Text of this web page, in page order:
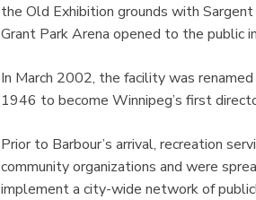
the Old Exhibition grounds with
Grant Park Arena opened to the public
In March 2002, the facility was
1946 to become Winnipeg’s first
Prior to Barbour’s arrival, recreation
community organizations and were
implement a city-wide network of